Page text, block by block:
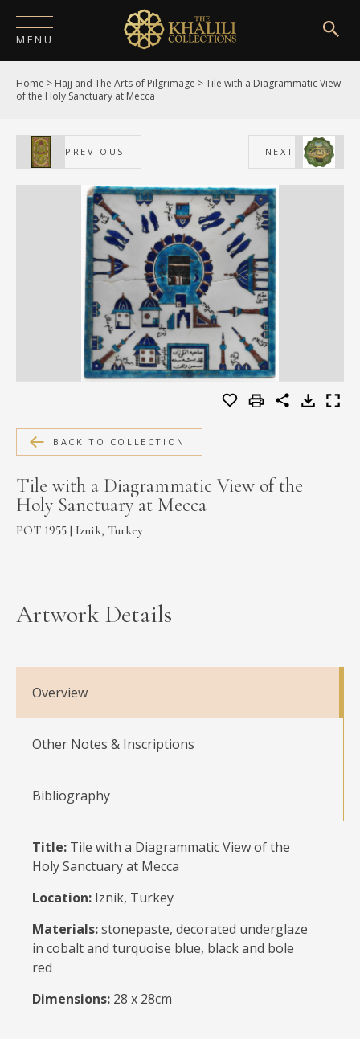
MENU
HOME
COLLECTIONS
PUBLICATIONS
EXHIBITIONS
DIGITISATION
NEWS
MEDIA
CONTACT
PRIVACY POLICY
Home > Hajj and The Arts of Pilgrimage >Tile with a Diagrammatic View
of the Holy Sanctuary at Mecca
PREVIOUS NEXT
BACK TO COLLECTION
Tile with a Diagrammatic View of the
Holy Sanctuary at Mecca
POT 1955 | Iznik, Turkey
Artwork Details
Overview
Other Notes & Inscriptions
Bibliography
Title: Tile with a Diagrammatic View of the
Holy Sanctuary at Mecca
Location: Iznik, Turkey
Materials:stonepaste, decorated underglaze
in cobalt and turquoise blue, black and bole
red
Dimensions: 28 x 28cm